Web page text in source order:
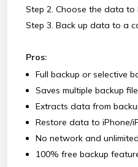
Step 2. Choose the data to
Step 3. Back up data to a
Pros:
Full backup or selective
Saves multiple backup
Extracts data from
Restore data to iPhone/
No network and
100% free backup